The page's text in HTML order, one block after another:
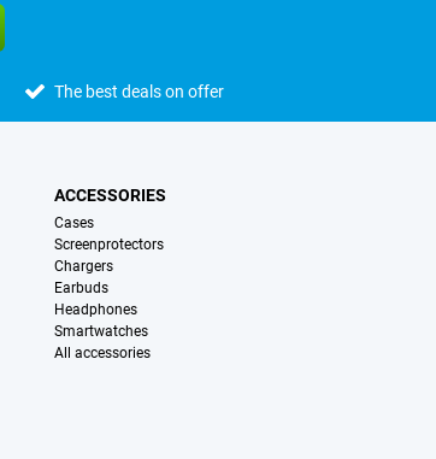
The best deals on offer
ACCESSORIES
Cases
Screenprotectors
Chargers
Earbuds
Headphones
Smartwatches
All accessories